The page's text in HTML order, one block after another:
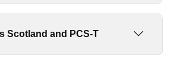
Scotland and PCS-T